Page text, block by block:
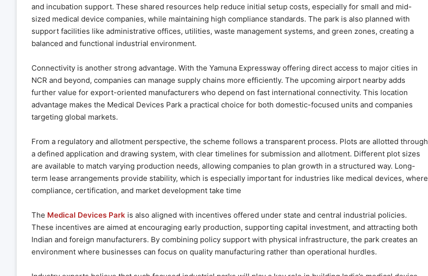
and incubation support. These shared resources help reduce initial setup costs, especially for small and mid-
sized medical device companies, while maintaining high compliance standards. The park is also planned with
support facilities like administrative offices, utilities, waste management systems, and green zones, creating a
balanced and functional industrial environment.
Connectivity is another strong advantage. With the Yamuna Expressway offering direct access to major cities in
NCR and beyond, companies can manage supply chains more efficiently. The upcoming airport nearby adds
further value for export-oriented manufacturers who depend on fast international connectivity. This location
advantage makes the Medical Devices Park a practical choice for both domestic-focused units and companies
targeting global markets.
From a regulatory and allotment perspective, the scheme follows a transparent process. Plots are allotted through
a defined application and drawing system, with clear timelines for submission and allotment. Different plot sizes
are available to match varying production needs, allowing companies to plan growth in a structured way. Long-
term lease arrangements provide stability, which is especially important for industries like medical devices, where
compliance, certification, and market development take time
The Medical Devices Parkis also aligned with incentives offered under state and central industrial policies.
These incentives are aimed at encouraging early production, supporting capital investment, and attracting both
Indian and foreign manufacturers. By combining policy support with physical infrastructure, the park creates an
environment where businesses can focus on quality manufacturing rather than operational hurdles.